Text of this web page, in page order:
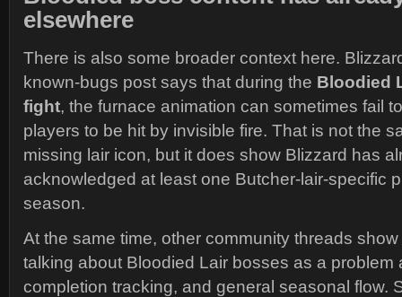
elsewhere
There is also some broader context here.
known-bugs post says that during the Bloodied
fight, the furnace animation can sometimes fail
players to be hit by invisible fire. That is not the
missing lair icon, but it does show Blizzard has
acknowledged at least one Butcher-lair-specific
season.
At the same time, other community threads
talking about Bloodied Lair bosses as a problem
completion tracking, and general seasonal flow.